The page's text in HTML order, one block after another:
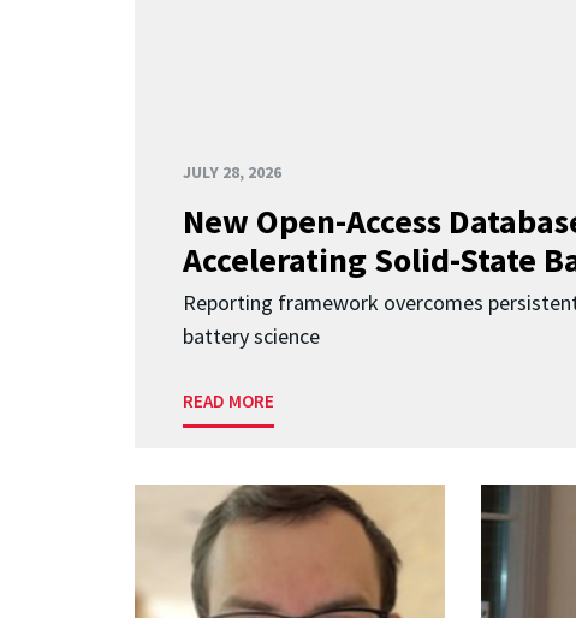
JULY 28, 2026
New Open-Access
Accelerating Solid-State
Reporting framework overcomes
battery science
READ MORE